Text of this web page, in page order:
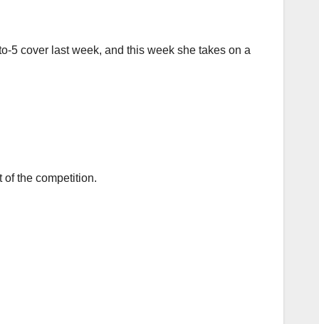
5 cover last week, and this week she takes on a
of the competition.